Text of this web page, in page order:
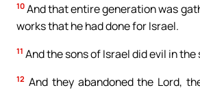
10 And that entire generation was
works that he had done for Israel.
11 And the sons of Israel did evil in
12 And they abandoned the Lord,